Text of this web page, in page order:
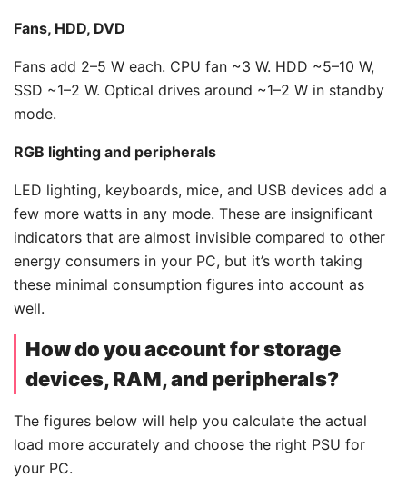
Fans, HDD, DVD
Fans add 2–5 W each. CPU fan ~3 W. HDD ~5–10 W,
SSD ~1–2 W. Optical drives around ~1–2 W in standby
mode.
RGB lighting and peripherals
LED lighting, keyboards, mice, and USB devices add a
few more watts in any mode. These are insignificant
indicators that are almost invisible compared to other
energy consumers in your PC, but it’s worth taking
these minimal consumption figures into account as
well.
How do you account for storage
devices, RAM, and peripherals?
The figures below will help you calculate the actual
load more accurately and choose the right PSU for
your PC.